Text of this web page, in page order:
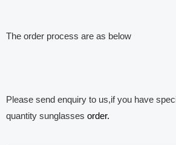
The order process are as below
Please send enquiry to us,if you have
quantity sunglasses order.